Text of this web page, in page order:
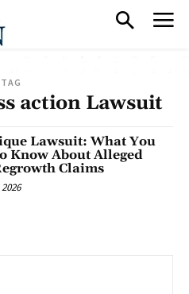
TAG
action Lawsuit
Lawsuit: What You
Know About Alleged
Claims